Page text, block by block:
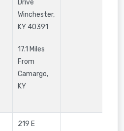
Drive
Winchester,
KY 40391
17.1 Miles
From
Camargo,
KY
219 E